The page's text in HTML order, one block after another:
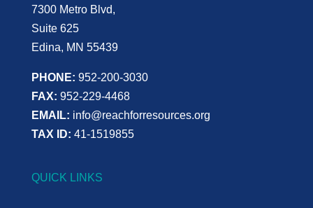
7300 Metro Blvd,
Suite 625
Edina, MN 55439
PHONE: 952-200-3030
FAX: 952-229-4468
EMAIL: info@reachforresources.org
TAX ID: 41-1519855
QUICK LINKS